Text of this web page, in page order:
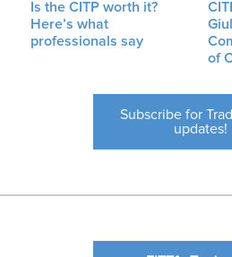
Is the CITP worth it?
Here’s what
professionals say
of
Subscribe for
updates!